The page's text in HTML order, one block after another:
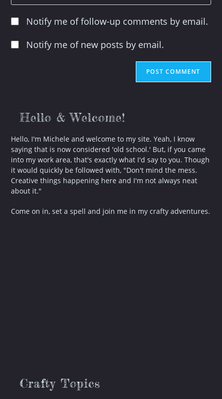
URL
Notify me of follow-up comments by email.
Notify me of new posts by email.
Hello & Welcome!
Hello, I'm Michele and welcome to my site. Yeah, I know
saying that is now considered 'old school.' But, if you came
into my work area, that's exactly what I'd say to you. Though
it would quickly be followed with, "Don't mind the mess.
Creative things happening here and I'm not always neat
about it."
Come on in, set a spell and join me in my crafty adventures.
Crafty Topics